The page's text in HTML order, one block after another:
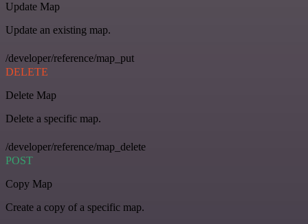
Update Map
Update an existing map.
/developer/reference/map_put
DELETE
Delete Map
Delete a specific map.
/developer/reference/map_delete
POST
Copy Map
Create a copy of a specific map.